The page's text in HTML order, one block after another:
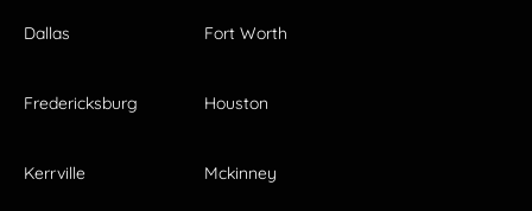
Dallas Fort Worth
Fredericksburg Houston
Kerrville Mckinney